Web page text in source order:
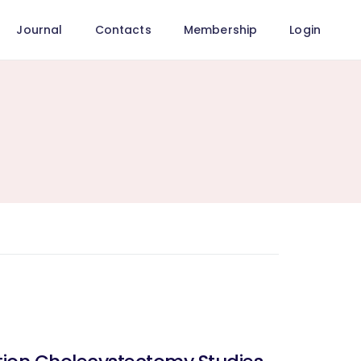
Journal Contacts Membership Login